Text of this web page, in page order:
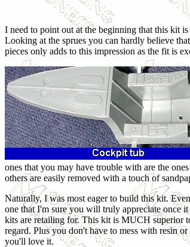
I need to point out at the beginning that this kit
Looking at the sprues you can hardly believe
pieces only adds to this impression as the fit is
ones that you may have trouble with are the
others are easily removed with a touch of
Naturally, I was most eager to build this kit.
one that I'm sure you will truly appreciate once
kits are retailing for. This kit is MUCH superior
regard. Plus you don't have to mess with resin
you'll love it.